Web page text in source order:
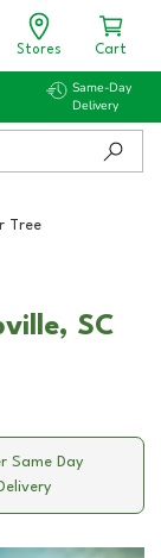
Stores Cart
Same-Day
Delivery
Tree
SC
Same Day
Delivery